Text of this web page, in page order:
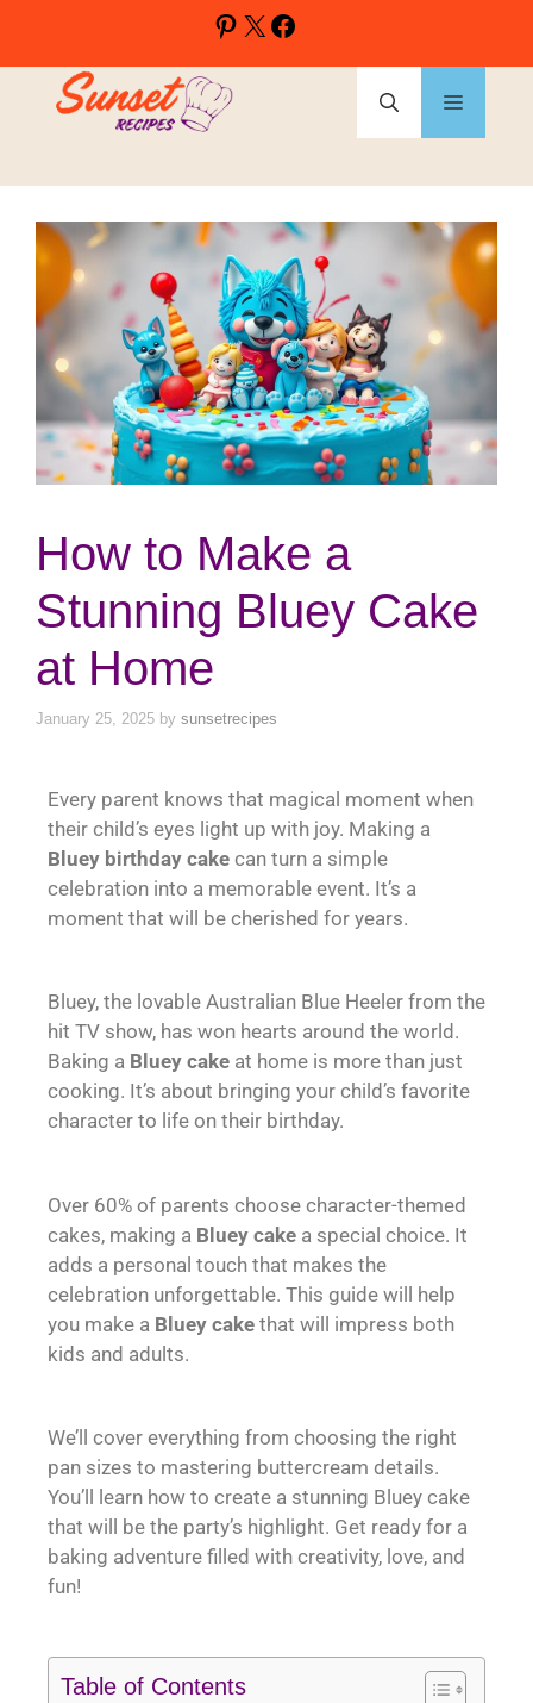
How to Make a
Stunning Bluey Cake
at Home
January 25, 2025 by sunsetrecipes
Every parent knows that magical moment when
their child’s eyes light up with joy. Making a
Bluey birthday cake can turn a simple
celebration into a memorable event. It’s a
moment that will be cherished for years.
Bluey, the lovable Australian Blue Heeler from the
hit TV show, has won hearts around the world.
Baking a Bluey cake at home is more than just
cooking. It’s about bringing your child’s favorite
character to life on their birthday.
Over 60% of parents choose character-themed
cakes, making a Bluey cake a special choice. It
adds a personal touch that makes the
celebration unforgettable. This guide will help
you make a Bluey cake that will impress both
kids and adults.
We’ll cover everything from choosing the right
pan sizes to mastering buttercream details.
You’ll learn how to create a stunning Bluey cake
that will be the party’s highlight. Get ready for a
baking adventure filled with creativity, love, and
fun!
Table of Contents